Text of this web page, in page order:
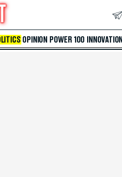
OPINION POWER 100 INNOVATION